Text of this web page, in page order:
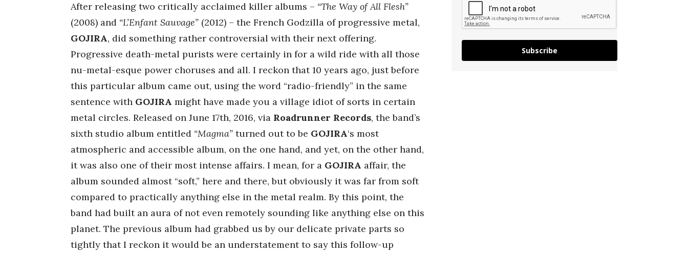
After releasing two critically acclaimed killer albums – “The Way of All Flesh”
(2008) and “L’Enfant Sauvage” (2012) – the French Godzilla of progressive metal,
GOJIRA, did something rather controversial with their next offering.
Progressive death-metal purists were certainly in for a wild ride with all those
nu-metal-esque power choruses and all. I reckon that 10 years ago, just before
this particular album came out, using the word “radio-friendly” in the same
sentence with GOJIRA might have made you a village idiot of sorts in certain
metal circles. Released on June 17th, 2016, via Roadrunner Records, the band’s
sixth studio album entitled “Magma” turned out to be GOJIRA‘s most
atmospheric and accessible album, on the one hand, and yet, on the other hand,
it was also one of their most intense affairs. I mean, for a GOJIRA affair, the
album sounded almost “soft,” here and there, but obviously it was far from soft
compared to practically anything else in the metal realm. By this point, the
band had built an aura of not even remotely sounding like anything else on this
planet. The previous album had grabbed us by our delicate private parts so
tightly that I reckon it would be an understatement to say this follow-up
Subscribe